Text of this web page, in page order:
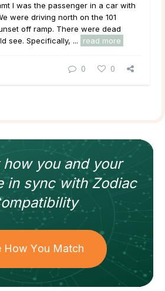
I was the passenger in a car with
were driving north on the 101
off ramp. There were dead
see. Specifically, ...
read more
0 0
how you and your
in sync withZodiac
How You Match